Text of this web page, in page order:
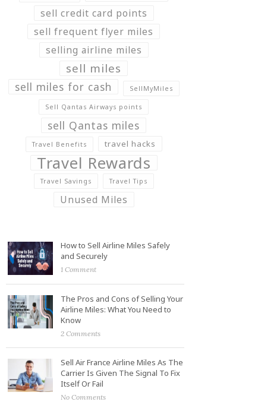
sell credit card points
sell frequent flyer miles
selling airline miles
sell miles
sell miles for cash SellMyMiles
Sell Qantas Airways points
sell Qantas miles
Travel Benefits travel hacks
Travel Rewards
Travel Savings Travel Tips
Unused Miles
How to Sell Airline Miles Safely
and Securely
1 Comment
The Pros and Cons of Selling Your
Airline Miles: What You Need to
Know
2 Comments
Sell Air France Airline Miles As The
Carrier Is Given The Signal To Fix
Itself Or Fail
No Comments